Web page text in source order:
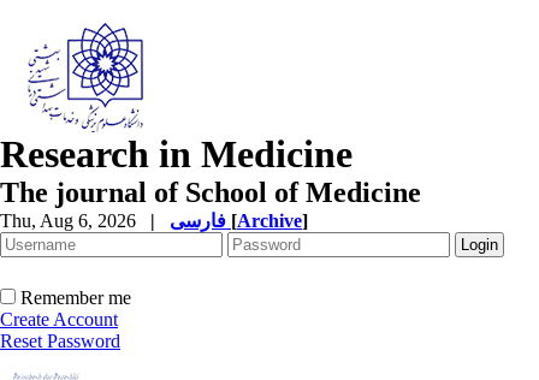
Research in Medicine
The journal of School of Medicine
Thu, Aug 6, 2026 | [Archive]
Remember me
Create Account
Reset Password